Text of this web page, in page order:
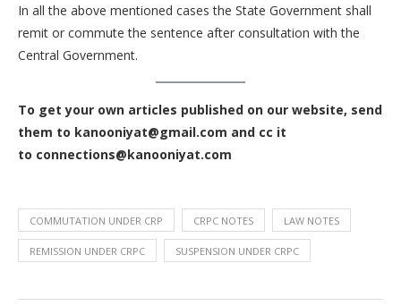
In all the above mentioned cases the State Government shall
remit or commute the sentence after consultation with the
Central Government.
To get your own articles published on our website, send
them to kanooniyat@gmail.com and cc it
to connections@kanooniyat.com
COMMUTATION UNDER CRP CRPC NOTES LAW NOTES
REMISSION UNDER CRPC SUSPENSION UNDER CRPC